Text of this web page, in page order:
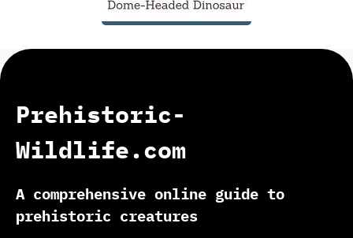
Prehistoric-
Wildlife.com
A comprehensive online guide to
prehistoric creatures